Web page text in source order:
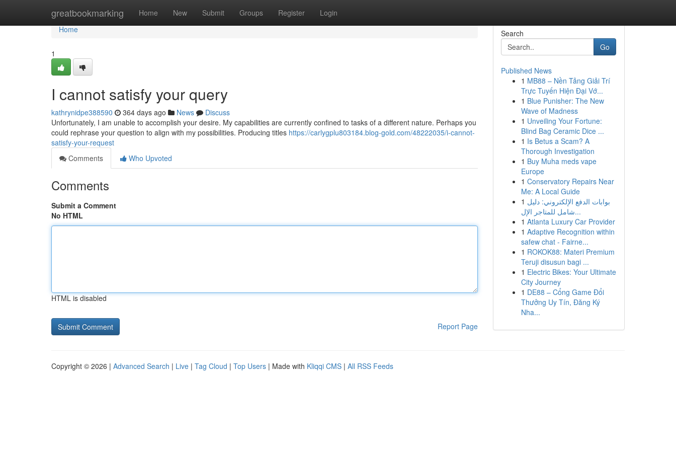
greatbookmarking Home New Submit Groups Register Login
Home
Home
1
I cannot satisfy your query
kathrynidpe388590 364 days ago News
Discuss
Unfortunately, I am unable to accomplish your desire. My capabilities are currently confined to tasks of a different nature. Perhaps you
could rephrase your question to align with my possibilities. Producing titles https://carlygplu803184.blog-gold.com/48222035/i-cannot-
satisfy-your-request
Comments
Who Upvoted
Comments
Submit a Comment
No HTML
HTML is disabled
Report Page
Search
Go
Published News
1 MB88 – Nền Tảng Giải Trí
Trực Tuyến Hiện Đại Vớ...
1 Blue Punisher: The New
Wave of Madness
1 Unveiling Your Fortune:
Blind Bag Ceramic Dice ...
1 Is Betus a Scam? A
Thorough Investigation
1 Buy Muha meds vape
Europe
1 Conservatory Repairs Near
Me: A Local Guide
1 بوابات الدفع الإلكتروني: دليل
شامل للمتاجر الإل...
1 Atlanta Luxury Car Provider
1 Adaptive Recognition within
safew chat - Fairne...
1 ROKOK88: Materi Premium
Teruji disusun bagi ...
1 Electric Bikes: Your Ultimate
City Journey
1 DE88 – Cổng Game Đổi
Thưởng Uy Tín, Đăng Ký
Nha...
Copyright © 2026 | Advanced Search | Live | Tag Cloud | Top Users | Made with Kliqqi CMS | All RSS Feeds